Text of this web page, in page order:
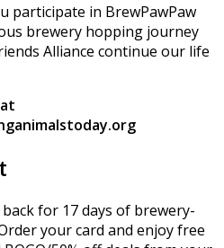
participate in BrewPawPaw
brewery hopping journey
Alliance continue our life
for 17 days of brewery-
your card and enjoy free